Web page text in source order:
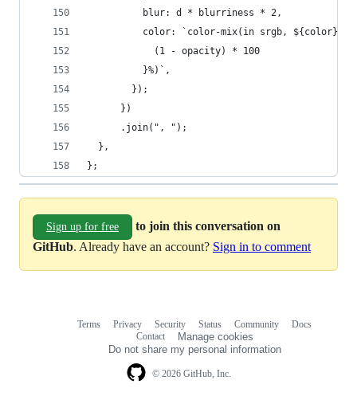
          blur: d * blurriness * 2,
color: `color-mix(in srgb, ${color},
            (1 - opacity) * 100
          }%)`,
        });
      })
      .join(", ");
  },
};
Sign up for free
to join this conversation on
GitHub. Already have an account? Sign in to comment
© 2026 GitHub, Inc.
Terms Privacy Security Status Community
Docs
Contact
Manage cookies
Do not share my personal information